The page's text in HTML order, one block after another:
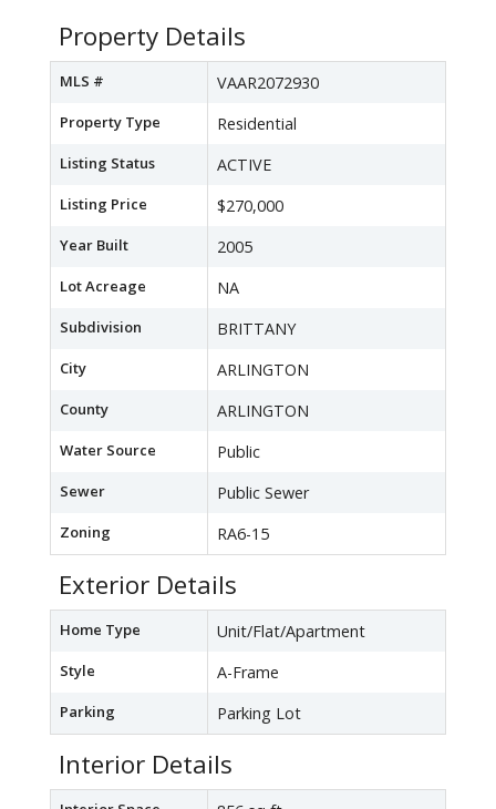
Property Details
MLS # VAAR2072930
Property Type Residential
Listing Status ACTIVE
Listing Price $270,000
Year Built 2005
Lot Acreage NA
Subdivision BRITTANY
City ARLINGTON
County ARLINGTON
Water Source Public
Sewer Public Sewer
Zoning RA6-15
Exterior Details
Home Type Unit/Flat/Apartment
Style A-Frame
Parking Parking Lot
Interior Details